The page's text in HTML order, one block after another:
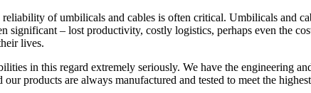
reliability of umbilicals and cables is often critical. Umbilicals and
significant – lost productivity, costly logistics, perhaps even the
lives.
in this regard extremely seriously. We have the engineering
our products are always manufactured and tested to meet the